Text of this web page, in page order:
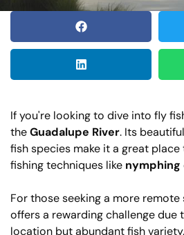
If you're looking to dive into fly
theGuadalupe River. Its
fish species make it a great
fishing techniques like nymphing
For those seeking a more
offers a rewarding challenge due
location but abundant fish variety.